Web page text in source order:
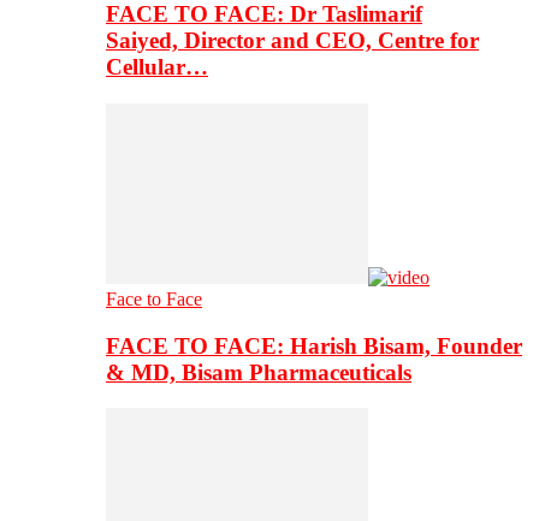
FACE TO FACE: Dr Taslimarif
Saiyed, Director and CEO, Centre for
Cellular…
Face to Face
FACE TO FACE: Harish Bisam, Founder
& MD, Bisam Pharmaceuticals